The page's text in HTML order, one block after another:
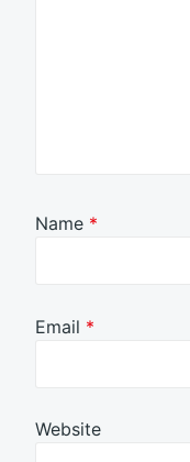
Name *
Email *
Website